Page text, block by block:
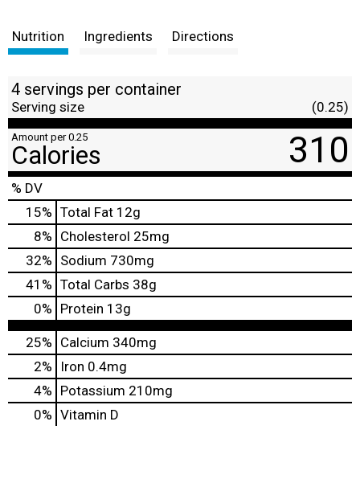
t
Nutrition Ingredients Directions
4 servings per container
Serving size (0.25)
Amount per 0.25
Calories 310
% DV
15% Total Fat 12g
8% Cholesterol 25mg
32% Sodium 730mg
41 % Total Carbs 38g
0% Protein 13g
25% Calcium 340mg
2%
Iron 0.4mg
4% Potassium 210mg
0% Vitamin D